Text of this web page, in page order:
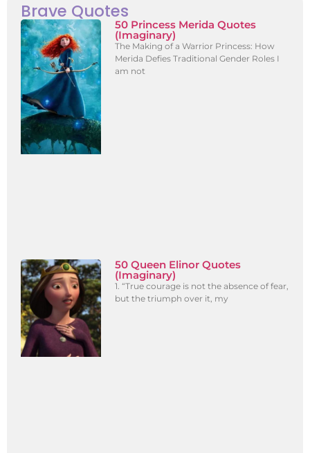
Brave Quotes
50 Princess Merida Quotes
(Imaginary)
The Making of a Warrior Princess: How
Merida Defies Traditional Gender Roles I
am not
50 Queen Elinor Quotes
(Imaginary)
1. “True courage is not the absence of fear,
but the triumph over it, my